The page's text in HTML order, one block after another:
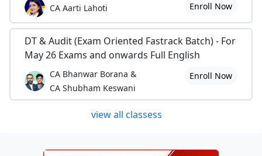
CA Aarti Lahoti Enroll Now
DT & Audit (Exam Oriented Fastrack Batch) - For
May 26 Exams and onwards Full English
CA Bhanwar Borana &
CA Shubham Keswani
Enroll Now
view all classess